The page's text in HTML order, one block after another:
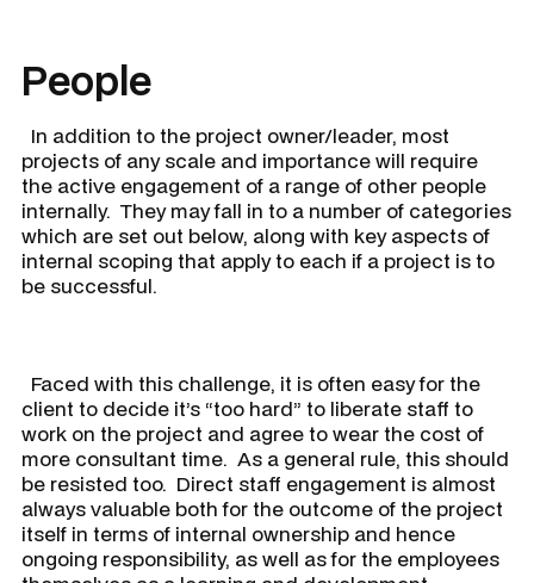
People
In addition to the project owner/leader, most
projects of any scale and importance will require
the active engagement of a range of other people
internally. They may fall in to a number of categories
which are set out below, along with key aspects of
internal scoping that apply to each if a project is to
be successful.
​ Faced with this challenge, it is often easy for the
client to decide it’s “too hard” to liberate staff to
work on the project and agree to wear the cost of
more consultant time. As a general rule, this should
be resisted too. Direct staff engagement is almost
always valuable both for the outcome of the project
itself in terms of internal ownership and hence
ongoing responsibility, as well as for the employees